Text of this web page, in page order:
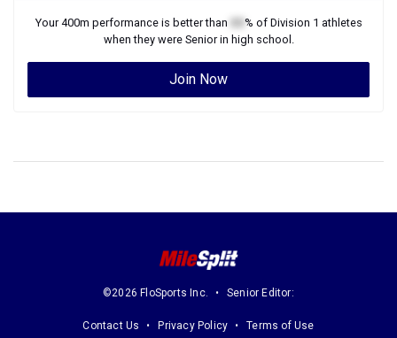
Your400m performance is better than % of Division 1 athletes
when they were Seniorin high school.
Join Now
©2026 FloSports Inc. Senior Editor:
Contact Us Privacy Policy Terms of Use